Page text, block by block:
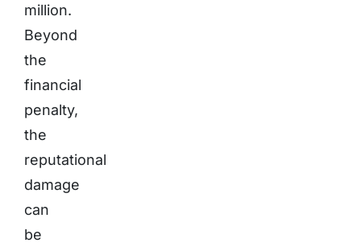
million.
Beyond
the
financial
penalty,
the
reputational
damage
can
be